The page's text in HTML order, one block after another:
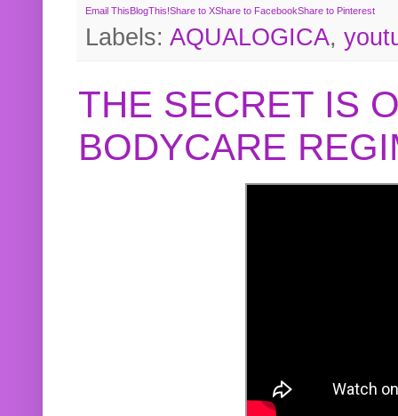
Email ThisBlogThis!Share to XShare to FacebookShare to Pinterest
Labels: AQUALOGICA,
THE SECRET IS
BODYCARE